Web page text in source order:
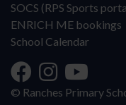
SOCS (RPS Sports
ENRICH ME bookings
School Calendar
© Ranches Primary